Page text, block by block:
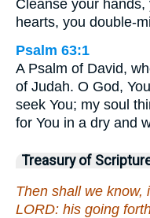
Cleanse your
hearts, you double-
Psalm 63:1
A Psalm of David,
of Judah. O God,
seek You; my soul
for You in a dry and
Treasury of
Then shall we know,
LORD: his going